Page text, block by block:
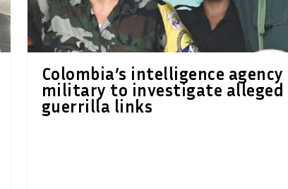
Colombia’s intelligence
military to investigate alleged
guerrilla links